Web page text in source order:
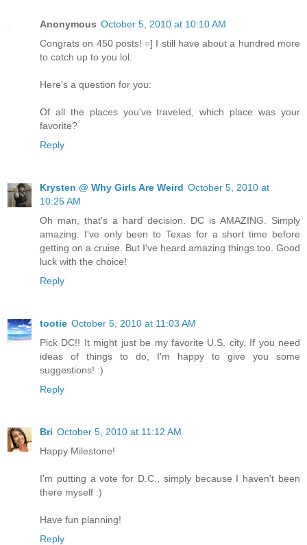
Anonymous October 5, 2010 at 10:10 AM
Congrats on 450 posts! =] I still have about a hundred more
to catch up to you lol.
Here's a question for you:
Of all the places you've traveled, which place was your
favorite?
Reply
Krysten @ Why Girls Are Weird October 5, 2010 at
10:25 AM
Oh man, that's a hard decision. DC is AMAZING. Simply
amazing. I've only been to Texas for a short time before
getting on a cruise. But I've heard amazing things too. Good
luck with the choice!
Reply
tootie October 5, 2010 at 11:03 AM
Pick DC!! It might just be my favorite U.S. city. If you need
ideas of things to do, I'm happy to give you some
suggestions! :)
Reply
Bri October 5, 2010 at 11:12 AM
Happy Milestone!
I'm putting a vote for D.C., simply because I haven't been
there myself :)
Have fun planning!
Reply